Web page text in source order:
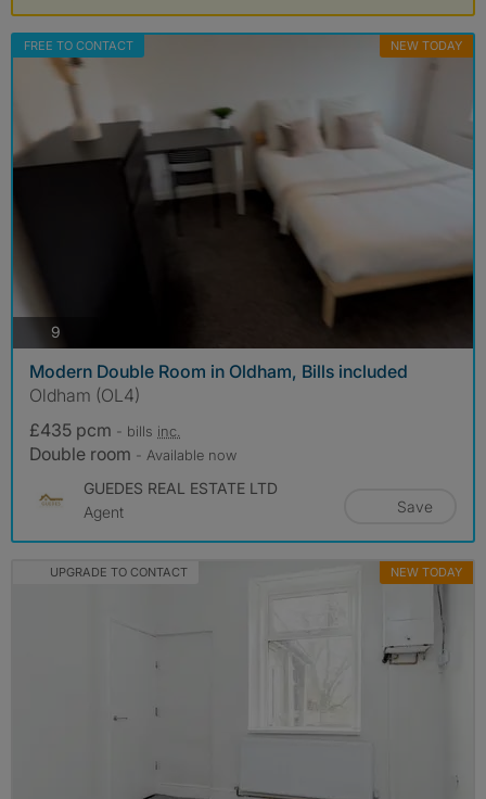
FREE TO CONTACT NEW TODAY
9
Modern Double Room in Oldham, Bills included
Oldham (OL4)
£435 pcm - bills inc.
Double room - Available now
GUEDES REAL ESTATE LTD
Agent
Save
UPGRADE TO CONTACT NEW TODAY